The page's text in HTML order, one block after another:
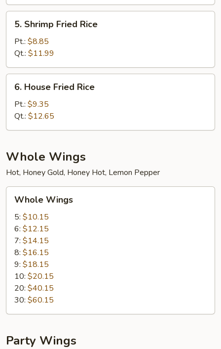
Shrimp
Fried
Rice
5. Shrimp Fried Rice
Pt.: $8.85
Qt.: $11.99
House
Fried
Rice
6. House Fried Rice
Pt.: $9.35
Qt.: $12.65
Whole Wings
Hot, Honey Gold, Honey Hot, Lemon Pepper
Wings
Whole Wings
5: $10.15
6: $12.15
7: $14.15
8: $16.15
9: $18.15
10: $20.15
20: $40.15
30: $60.15
Party Wings